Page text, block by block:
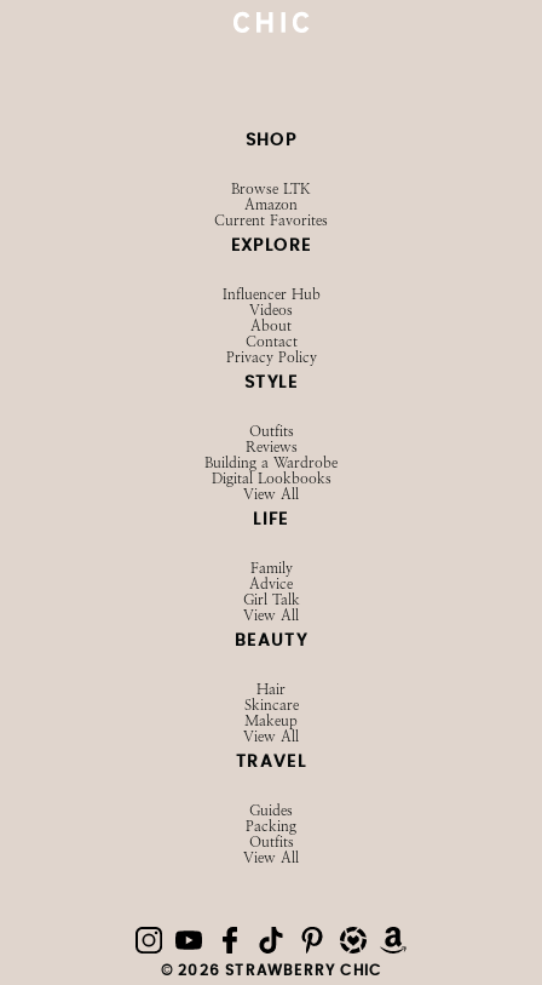
SHOP
Browse LTK
Amazon
Current Favorites
EXPLORE
Influencer Hub
Videos
About
Contact
Privacy Policy
STYLE
Outfits
Reviews
Building a Wardrobe
Digital Lookbooks
View All
LIFE
Family
Advice
Girl Talk
View All
BEAUTY
Hair
Skincare
Makeup
View All
TRAVEL
Guides
Packing
Outfits
View All
© 2026 STRAWBERRY CHIC